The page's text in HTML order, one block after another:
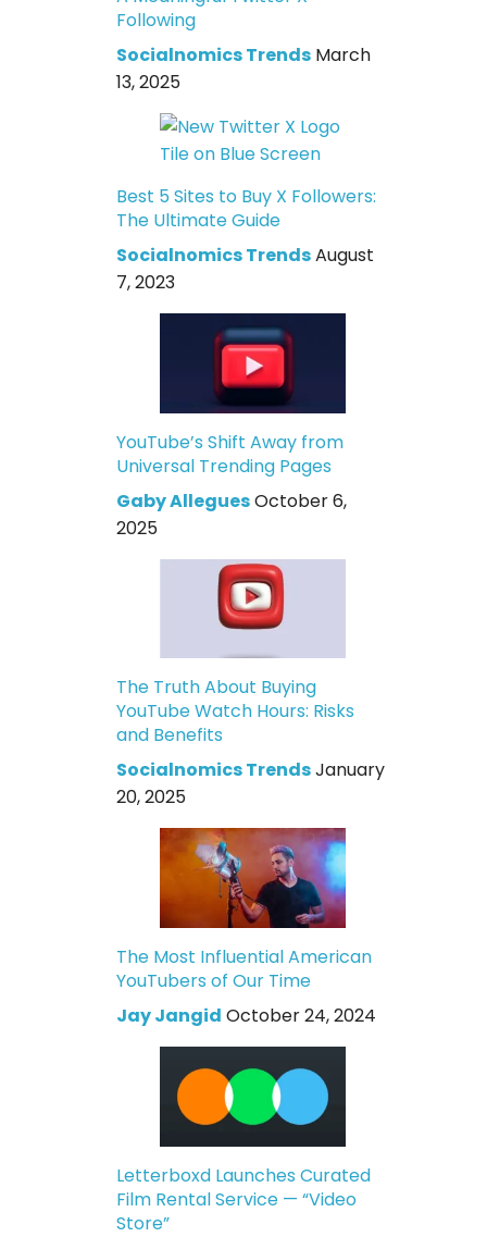
Following
Socialnomics Trends March
13, 2025
Best 5 Sites to Buy X Followers:
The Ultimate Guide
Socialnomics TrendsAugust
7, 2023
YouTube’s Shift Away from
Universal Trending Pages
Gaby AlleguesOctober 6,
2025
The Truth About Buying
YouTube Watch Hours: Risks
and Benefits
Socialnomics TrendsJanuary
20, 2025
The Most Influential American
YouTubers of Our Time
Jay Jangid October 24, 2024
Letterboxd Launches Curated
Film Rental Service — “Video
Store”